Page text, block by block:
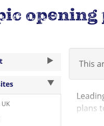
This
plans